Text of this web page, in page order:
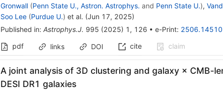
Gronwall (Penn State U., Astron. Astrophys. and Penn State U.),
Soo Lee (Purdue U.) et al. (Jun 17, 2025)
Published in: Astrophys.J. 995 (2025) 1 , 126 • e-Print: 2506.14510
pdf
links DOI cite claim
A joint analysis of 3D clustering and galaxy × CMB-
DESI DR1 galaxies